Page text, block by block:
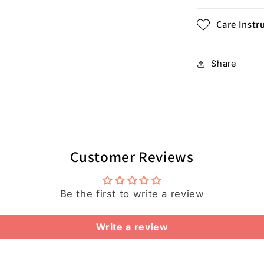
Care
Share
Customer Reviews
Be the first to write a review
Write a review